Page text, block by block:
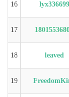
16 lyx336699
17
18 leaved
19